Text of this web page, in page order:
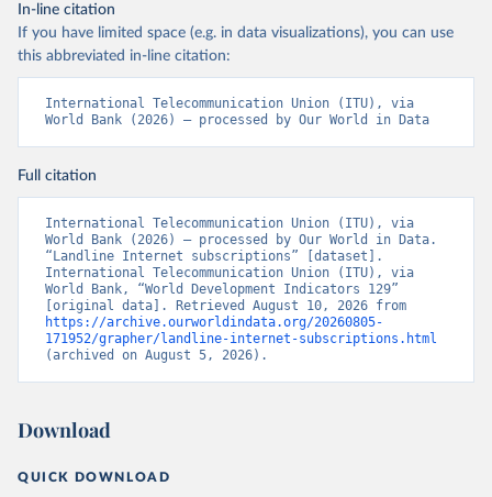
In-line citation
If you have limited space (e.g. in data visualizations), you can use
this abbreviated in-line citation:
International Telecommunication Union (ITU), via
World Bank (2026) – processed by Our World in Data
Full citation
International Telecommunication Union (ITU), via
World Bank (2026) – processed by Our World in Data.
“Landline Internet subscriptions” [dataset].
International Telecommunication Union (ITU), via
World Bank, “World Development Indicators 129”
https://archive.ourworldindata.org/20260805-
171952/grapher/landline-internet-subscriptions.html
(archived on August 5, 2026).
Download
QUICK DOWNLOAD